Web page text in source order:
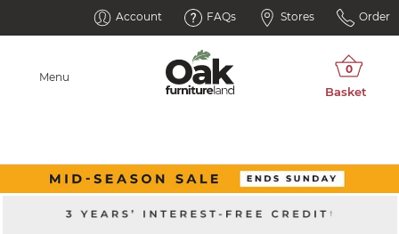
Account FAQs Stores Order
Menu